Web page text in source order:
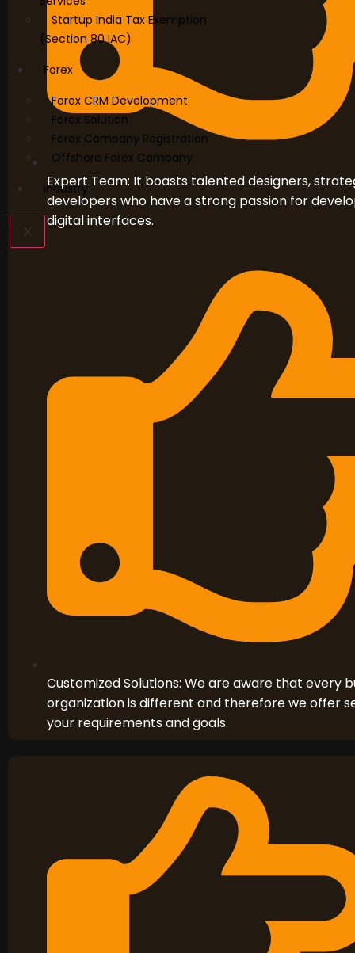
Startup India Tax Exemption
(Section 80 IAC)
Forex
Forex CRM Development
Forex Solution
Forex Company Registration
Offshore Forex Company
Industry
X
Expert Team: It boasts talented designers,
developers who have a strong passion for
digital interfaces.
Customized Solutions: We are aware that every
organization is different and therefore we offer
your requirements and goals.